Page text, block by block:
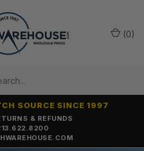
& REFUNDS
SOURCE SINCE 1997
(0)